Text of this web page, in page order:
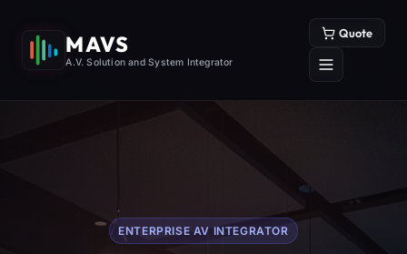
MAVS
A.V. Solution and System Integrator
Quote
ENTERPRISE AV INTEGRATOR